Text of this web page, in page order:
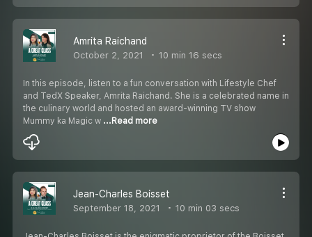
Amrita Raichand
October 2, 2021 10 min 16 secs
In this episode, listen to a fun conversation with Lifestyle Chef
and TedX Speaker, Amrita Raichand. She is a celebrated name in
the culinary world and hosted an award-winning TV show
Mummy ka Magic w ...Read more
Jean-Charles Boisset
September 18, 2021 10 min 03 secs